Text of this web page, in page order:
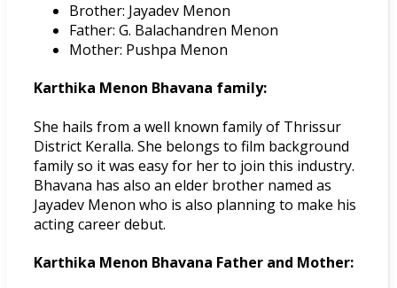
Brother: Jayadev Menon
Father: G. Balachandren Menon
Mother: Pushpa Menon
Karthika Menon Bhavana family:
She hails from a well known family of Thrissur
District Keralla. She belongs to film background
family so it was easy for her to join this industry.
Bhavana has also an elder brother named as
Jayadev Menon who is also planning to make his
acting career debut.
Karthika Menon Bhavana Father and Mother: